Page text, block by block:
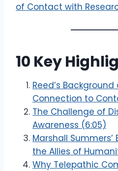
of Contact with
10 Key
Reed’s
Connection to
The Challenge of
Awareness (6:05)
Marshall Summers’
the Allies of
Why Telepathic